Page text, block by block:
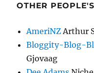
OTHER
AmeriNZ Arthur
Bloggity-Blog-
Gjovaag